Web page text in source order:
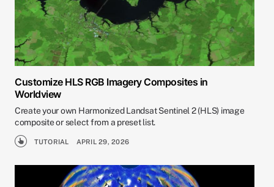
Customize HLS RGB Imagery Composites in
Worldview
Create your own Harmonized Landsat Sentinel 2 (HLS) image
composite or select from a preset list.
TUTORIAL APRIL 29, 2026